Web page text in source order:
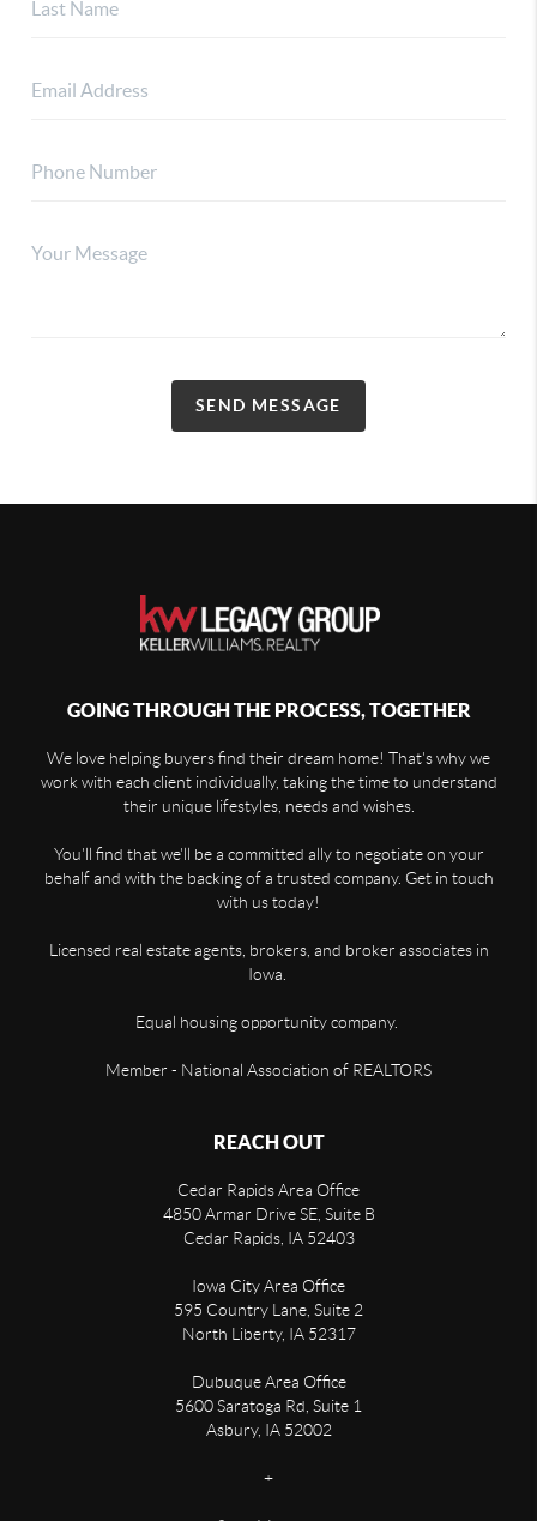
SEND MESSAGE
GOING THROUGH THE PROCESS, TOGETHER
We love helping buyers find their dream home! That's why we
work with each client individually, taking the time to understand
their unique lifestyles, needs and wishes.
You'll find that we'll be a committed ally to negotiate on your
behalf and with the backing of a trusted company. Get in touch
with us today!
Licensed real estate agents, brokers, and broker associates in
Iowa.
Equal housing opportunity company.
Member - National Association of REALTORS
REACH OUT
Cedar Rapids Area Office
4850 Armar Drive SE, Suite B
Cedar Rapids, IA 52403
Iowa City Area Office
595 Country Lane, Suite 2
North Liberty, IA 52317
Dubuque Area Office
5600 Saratoga Rd, Suite 1
Asbury, IA 52002
+